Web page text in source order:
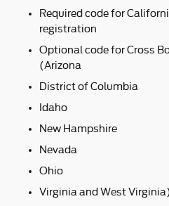
Required code for
registration
Optional code for Cross
(Arizona
District of Columbia
Idaho
New Hampshire
Nevada
Ohio
Virginia and West